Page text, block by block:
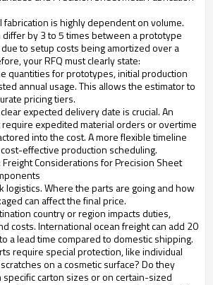
fabrication is highly dependent on volume.
differ by 3 to 5 times between a prototype
to setup costs being amortized over a
your RFQ must clearly state:
quantities for prototypes, initial production
annual usage. This allows the estimator to
pricing tiers.
expected delivery date is crucial. An
expedited material orders or overtime
into the cost. A more flexible timeline
effective production scheduling.
Considerations for Precision Sheet
logistics. Where the parts are going and how
can affect the final price.
country or region impacts duties,
costs. International ocean freight can add 20
a lead time compared to domestic shipping.
require special protection, like individual
on a cosmetic surface? Do they
carton sizes or on certain-sized